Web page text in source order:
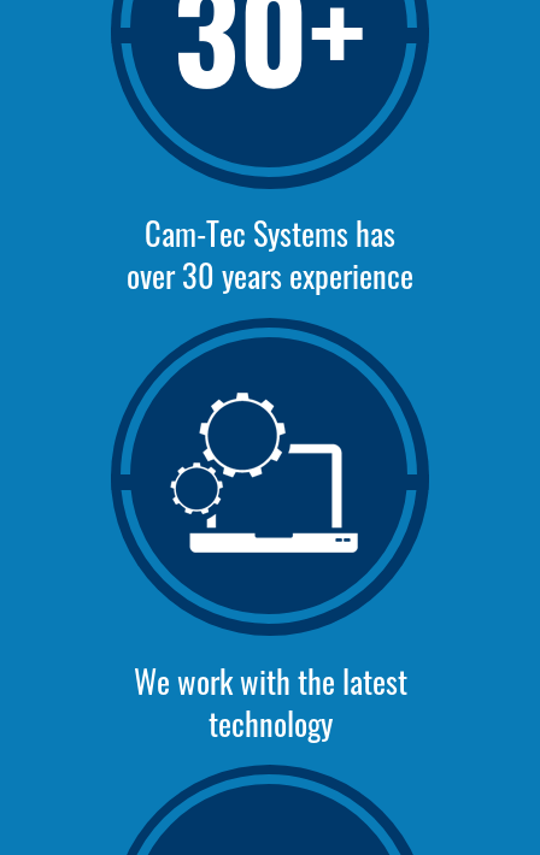
Cam-Tec Systems has
over 30 years experience
We work with the latest
technology